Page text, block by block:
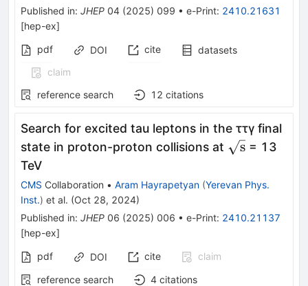
Published in: JHEP 04 (2025) 099 • e-Print: 2410.21631
[hep-ex]
pdf
DOI cite
datasets
claim
reference search
12 citations
Search for excited tau leptons in the ττγ final
state in proton-proton collisions at
s = 13
TeV
CMS Collaboration • Aram Hayrapetyan (Yerevan Phys.
Inst.) et al. (Oct 28, 2024)
Published in: JHEP 06 (2025) 006 • e-Print: 2410.21137
[hep-ex]
pdf
DOI cite
claim
reference search
4 citations